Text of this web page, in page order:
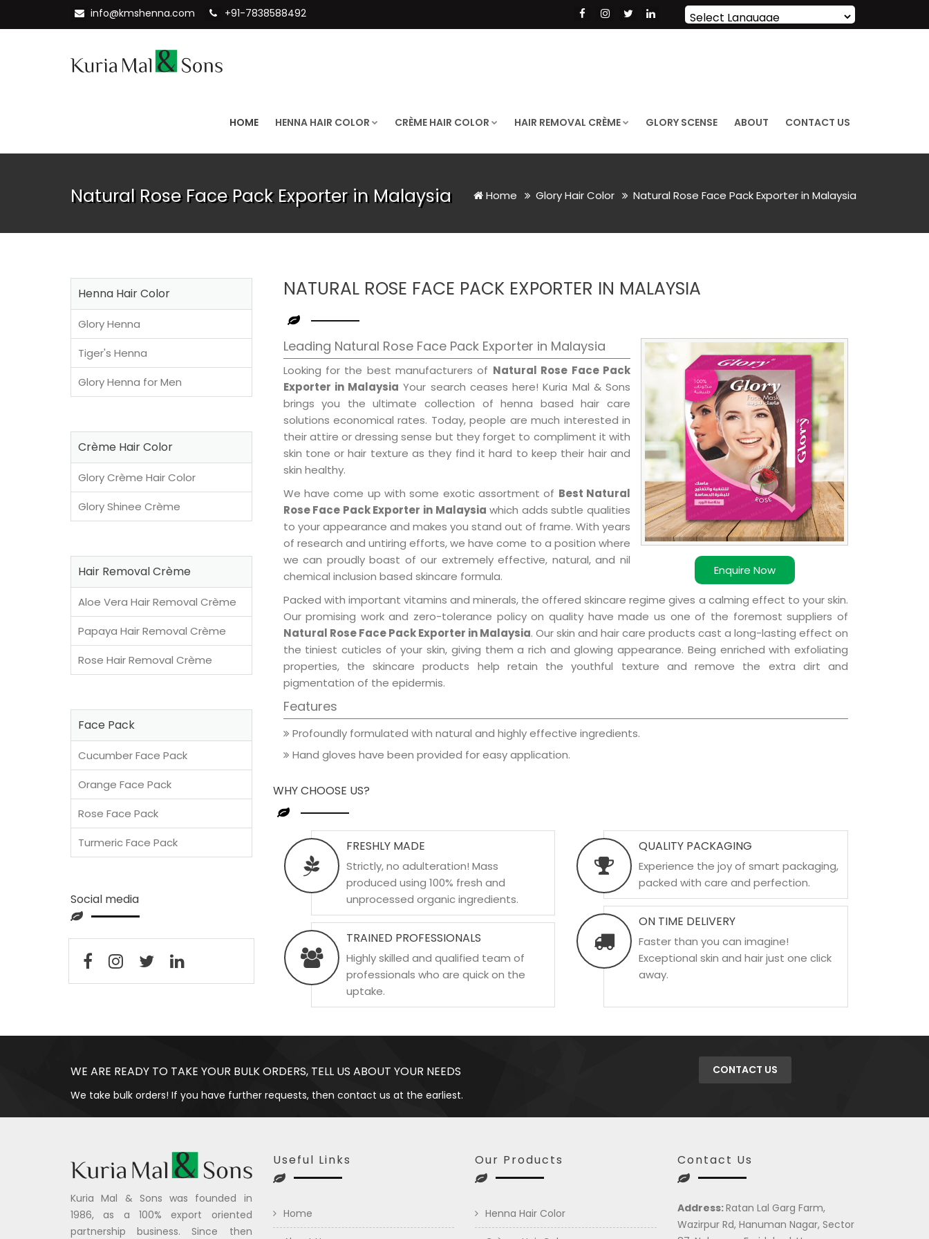
info@kmshenna.com +91-7838588492
Powered by Translate
HOME HENNA HAIR COLOR CRÈME HAIR COLOR HAIR REMOVAL CRÈME GLORY SCENSE ABOUT CONTACT US
Natural Rose Face Pack Exporter in Malaysia Home Glory Hair Color Natural Rose Face Pack Exporter in Malaysia
NATURAL ROSE FACE PACK EXPORTER IN MALAYSIA
Enquire Now
Leading Natural Rose Face Pack Exporter in Malaysia
Looking for the best manufacturers of Natural Rose Face Pack
Exporter in Malaysia Your search ceases here! Kuria Mal & Sons
brings you the ultimate collection of henna based hair care
solutions economical rates. Today, people are much interested in
their attire or dressing sense but they forget to compliment it with
skin tone or hair texture as they find it hard to keep their hair and
skin healthy.
We have come up with some exotic assortment of Best Natural
Rose Face Pack Exporter in Malaysia which adds subtle qualities
to your appearance and makes you stand out of frame. With years
of research and untiring efforts, we have come to a position where
we can proudly boast of our extremely effective, natural, and nil
chemical inclusion based skincare formula.
Packed with important vitamins and minerals, the offered skincare regime gives a calming effect to your skin.
Our promising work and zero-tolerance policy on quality have made us one of the foremost suppliers of
Natural Rose Face Pack Exporter in Malaysia. Our skin and hair care products cast a long-lasting effect on
the tiniest cuticles of your skin, giving them a rich and glowing appearance. Being enriched with exfoliating
properties, the skincare products help retain the youthful texture and remove the extra dirt and
pigmentation of the epidermis.
Features
Profoundly formulated with natural and highly effective ingredients.
Hand gloves have been provided for easy application.
WHY CHOOSE US?
FRESHLY MADE
Strictly, no adulteration! Mass
produced using 100% fresh and
unprocessed organic ingredients.
TRAINED PROFESSIONALS
Highly skilled and qualified team of
professionals who are quick on the
uptake.
QUALITY PACKAGING
Experience the joy of smart packaging,
packed with care and perfection.
ON TIME DELIVERY
Faster than you can imagine!
Exceptional skin and hair just one click
away.
Henna Hair Color
Glory Henna
Tiger's Henna
Glory Henna for Men
Crème Hair Color
Glory Crème Hair Color
Glory Shinee Crème
Hair Removal Crème
Aloe Vera Hair Removal Crème
Papaya Hair Removal Crème
Rose Hair Removal Crème
Face Pack
Cucumber Face Pack
Orange Face Pack
Rose Face Pack
Turmeric Face Pack
Social media
WE ARE READY TO TAKE YOUR BULK ORDERS, TELL US ABOUT YOUR NEEDS
We take bulk orders! If you have further requests, then contact us at the earliest.
CONTACT US
Kuria Mal & Sons was founded in
1986, as a 100% export oriented
partnership business. Since then
Useful Links
Home
Our Products
Henna Hair Color
Contact Us
Address:Ratan Lal Garg Farm,
Wazirpur Rd, Hanuman Nagar, Sector